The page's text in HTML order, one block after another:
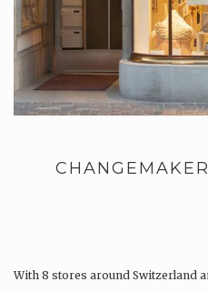
With 8 stores around Switzerland